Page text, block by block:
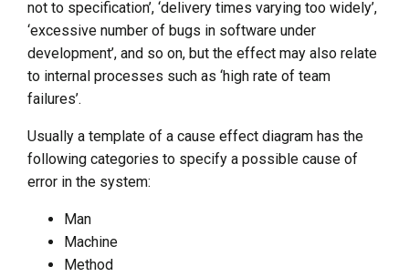
not to specification’, ‘delivery times varying too widely’,
‘excessive number of bugs in software under
development’, and so on, but the effect may also relate
to internal processes such as ‘high rate of team
failures’.
Usually a template of a cause effect diagram has the
following categories to specify a possible cause of
error in the system:
Man
Machine
Method